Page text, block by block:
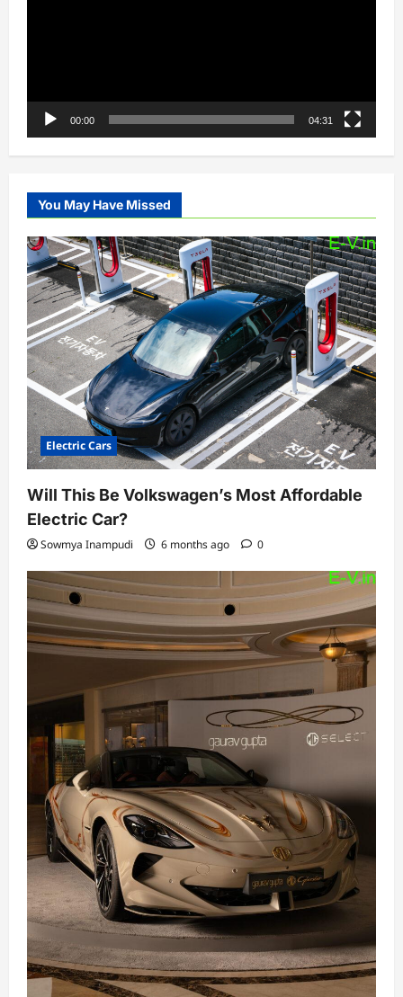
00:00 04:31
You May Have Missed
Electric Cars
Will This Be Volkswagen’s Most Affordable
Electric Car?
Sowmya Inampudi 6 months ago 0